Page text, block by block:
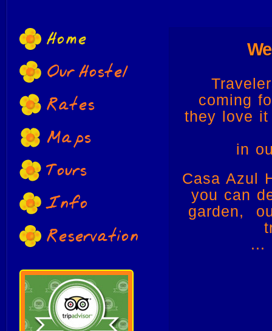
Home
Our Hostel
Rates
Maps
Tours
Info
Reservation
coming
they love
in
Casa Azul
you can
garden,
...